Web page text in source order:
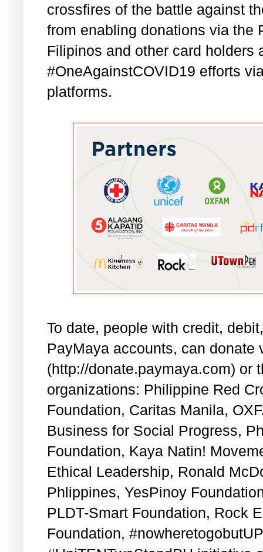
crossfires of the battle against
from enabling donations via the
Filipinos and other card holders
#OneAgainstCOVID19 efforts
platforms.
To date, people with credit,
PayMaya accounts, can donate
(http://donate.paymaya.com) or
organizations: Philippine Red
Foundation, Caritas Manila,
Business for Social Progress,
Foundation, Kaya Natin!
Ethical Leadership, Ronald
Phlippines, YesPinoy
PLDT-Smart Foundation, Rock
Foundation,